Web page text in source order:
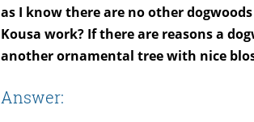
as I know there are no other
Kousa work? If there are reasons a
another ornamental tree with nice
Answer: